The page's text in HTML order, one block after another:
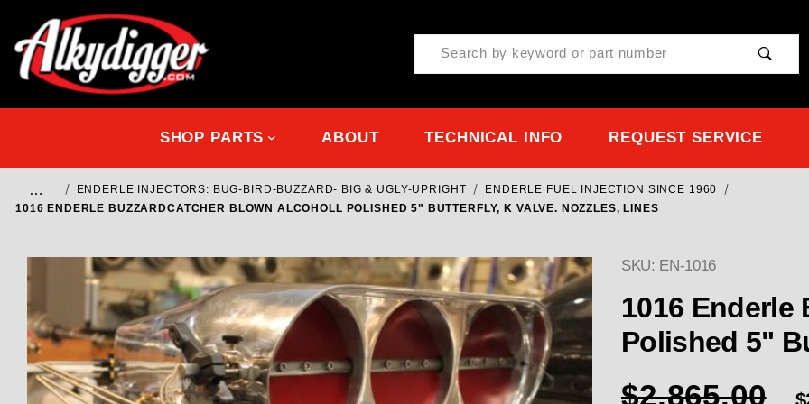
Product Search
SHOP PARTS ABOUT TECHNICAL INFO REQUEST SERVICE
… ENDERLE INJECTORS: BUG-BIRD-BUZZARD- BIG & UGLY-UPRIGHT
ENDERLE FUEL INJECTION SINCE 1960
1016 ENDERLE BUZZARDCATCHER BLOWN ALCOHOLL POLISHED 5" BUTTERFLY, K VALVE. NOZZLES, LINES
SKU: EN-1016
1016 Enderle Buzzardcatcher Blown alky
$2,865.00